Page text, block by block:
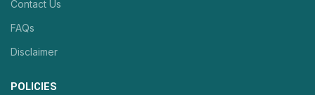
Contact Us
FAQs
Disclaimer
POLICIES